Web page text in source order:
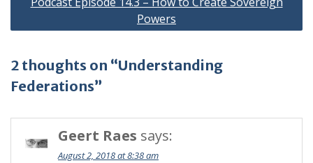
Powers
2 thoughts on “Understanding
Federations”
Geert Raes says:
August 2, 2018 at 8:38 am